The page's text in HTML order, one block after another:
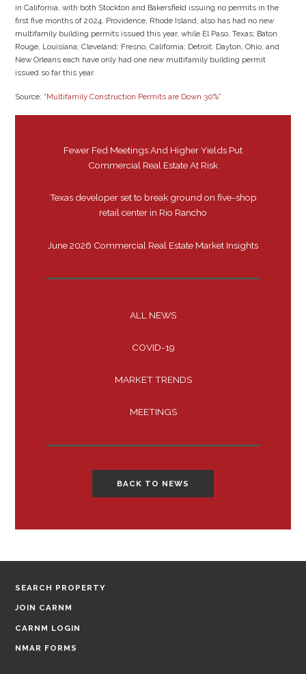
in California, with both Stockton and Bakersfield issuing no permits in the
first five months of 2024. Providence, Rhode Island, also has had no new
multifamily building permits issued this year, while El Paso, Texas; Baton
Rouge, Louisiana; Cleveland; Fresno, California; Detroit; Dayton, Ohio; and
New Orleans each have only had one new multifamily building permit
issued so far this year.
Source: “Multifamily Construction Permits are Down 30%”
Fewer Fed Meetings And Higher Yields Put
Commercial Real Estate At Risk
Texas developer set to break ground on five-shop
retail center in Rio Rancho
June 2026 Commercial Real Estate Market Insights
ALL NEWS
COVID-19
MARKET TRENDS
MEETINGS
BACK TO NEWS
SEARCH PROPERTY
JOIN CARNM
CARNM LOGIN
NMAR FORMS